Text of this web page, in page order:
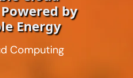
by
Energy
Computing